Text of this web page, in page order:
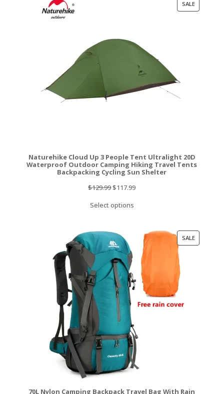
SALEPRODUCT
Naturehike Cloud Up 3 People Tent Ultralight 20D
Waterproof Outdoor Camping Hiking Travel Tents
Backpacking Cycling Sun Shelter
$129.99Original
was:
$117.99Current
Select options
SALEPRODUCT
70L Nylon Camping Backpack Travel Bag With Rain